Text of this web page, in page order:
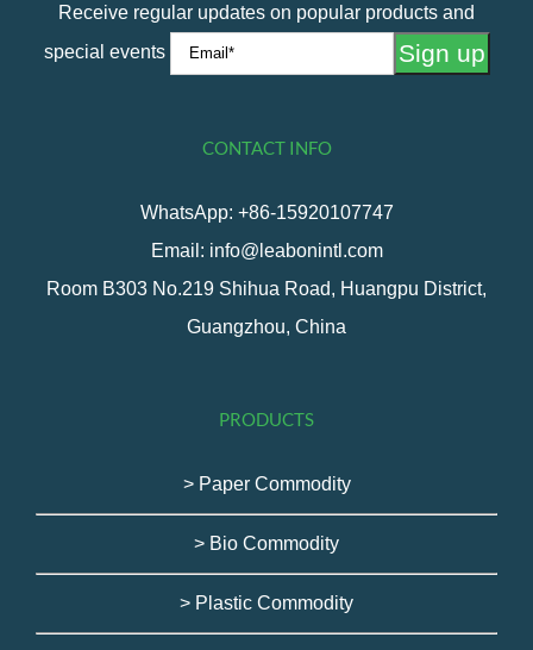
Receive regular updates on popular products and
special events
CONTACT INFO
WhatsApp: +86-15920107747
Email: info@leabonintl.com
Room B303 No.219 Shihua Road, Huangpu District,
Guangzhou, China
PRODUCTS
> Paper Commodity
> Bio Commodity
> Plastic Commodity